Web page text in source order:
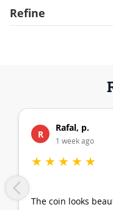
Refine
R
Rafal, p.
1 week ago
★ ★ ★ ★ ★
The coin looks